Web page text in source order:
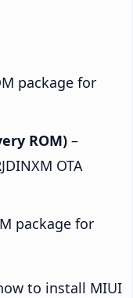
package for
ROM) –
OTA
package for
to install MIUI